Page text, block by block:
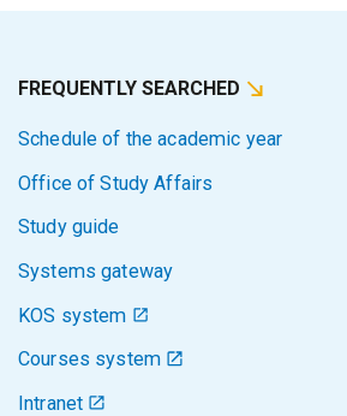
FREQUENTLY SEARCHED
Schedule of the academic year
Office of Study Affairs
Study guide
Systems gateway
KOS system
Courses system
Intranet